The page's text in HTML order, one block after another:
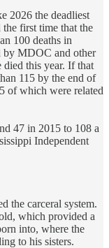
2026 the deadliest
first time that the
100 deaths in
by MDOC and other
died this year. If that
115 by the end of
of which were related
47 in 2015 to 108 a
Independent
the carceral system.
which provided a
into, where the
to his sisters.